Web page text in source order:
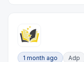
1 month ago Adp